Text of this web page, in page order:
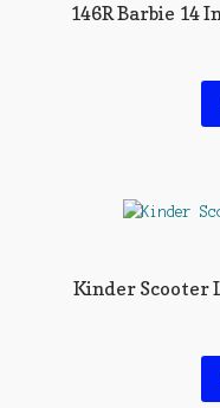
146R Barbie 14
Kinder Scooter